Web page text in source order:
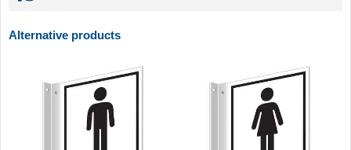
Alternative products